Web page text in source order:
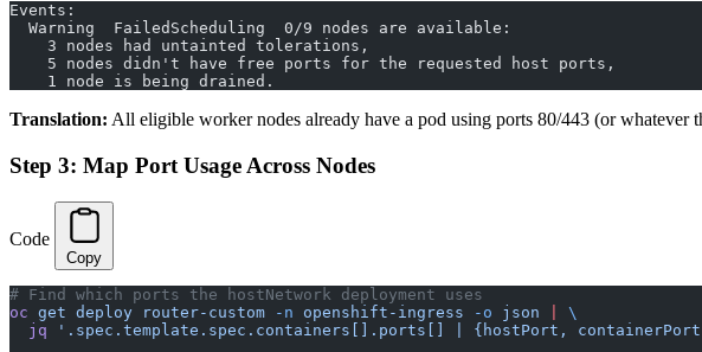
Events:
  Warning  FailedScheduling  0/9 nodes are available:
    3 nodes had untainted tolerations,
    5 nodes didn't have free ports for the requested host ports,
    1 node is being drained.
Translation: All eligible worker nodes already have a pod using ports 80/443 (or
Step 3: Map Port Usage Across Nodes
Code
Copy
# Find which ports the hostNetwork deployment uses
oc get deploy router-custom -n openshift-ingress -o json
\
  jq
'.spec.template.spec.containers[].ports[] | {hostPort,